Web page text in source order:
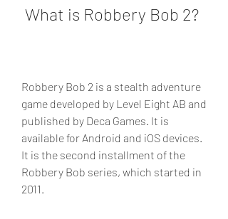
What is Robbery Bob 2?
Robbery Bob 2 is a stealth adventure
game developed by Level Eight AB and
published by Deca Games. It is
available for Android and iOS devices.
It is the second installment of the
Robbery Bob series, which started in
2011.